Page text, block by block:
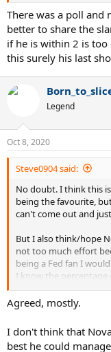
There was a poll and
better to share the
if he is within 2 is
this surely his last
Legend
Oct 8, 2020
Steve0904 said:
No doubt. I think this
being the favourite,
can't come out and
But I also think/hope
not too much effort
being a Fed fan I
I know the percentage
Djokodal.
Anyway, his injury
Agreed, mostly.
I don't think that
best he could